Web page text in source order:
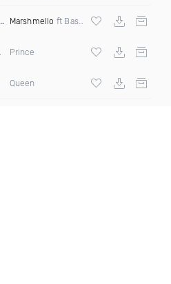
Marshmello ft Bastille
Prince
(Extended Mix)
Queen